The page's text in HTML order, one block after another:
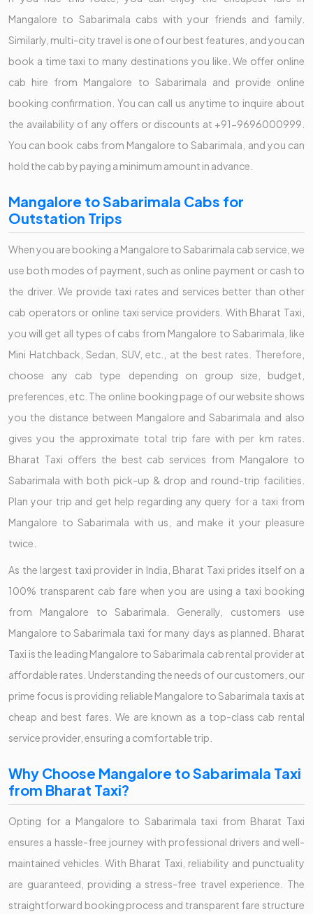
Mangalore to Sabarimala cabs with your friends and family.
Similarly, multi-city travel is one of our best features, and you can
book a time taxi to many destinations you like. We offer online
cab hire from Mangalore to Sabarimala and provide online
booking confirmation. You can call us anytime to inquire about
the availability of any offers or discounts at +91-9696000999.
You can book cabs from Mangalore to Sabarimala, and you can
hold the cab by paying a minimum amount in advance.
Mangalore to Sabarimala Cabs for
Outstation Trips
When you are booking a Mangalore to Sabarimala cab service, we
use both modes of payment, such as online payment or cash to
the driver. We provide taxi rates and services better than other
cab operators or online taxi service providers. With Bharat Taxi,
you will get all types of cabs from Mangalore to Sabarimala, like
Mini Hatchback, Sedan, SUV, etc., at the best rates. Therefore,
choose any cab type depending on group size, budget,
preferences, etc. The online booking page of our website shows
you the distance between Mangalore and Sabarimala and also
gives you the approximate total trip fare with per km rates.
Bharat Taxi offers the best cab services from Mangalore to
Sabarimala with both pick-up & drop and round-trip facilities.
Plan your trip and get help regarding any query for a taxi from
Mangalore to Sabarimala with us, and make it your pleasure
twice.
As the largest taxi provider in India, Bharat Taxi prides itself on a
100% transparent cab fare when you are using a taxi booking
from Mangalore to Sabarimala. Generally, customers use
Mangalore to Sabarimala taxi for many days as planned. Bharat
Taxi is the leading Mangalore to Sabarimala cab rental provider at
affordable rates. Understanding the needs of our customers, our
prime focus is providing reliable Mangalore to Sabarimala taxis at
cheap and best fares. We are known as a top-class cab rental
service provider, ensuring a comfortable trip.
Why Choose Mangalore to Sabarimala Taxi
from Bharat Taxi?
Opting for a Mangalore to Sabarimala taxi from Bharat Taxi
ensures a hassle-free journey with professional drivers and well-
maintained vehicles. With Bharat Taxi, reliability and punctuality
are guaranteed, providing a stress-free travel experience. The
straightforward booking process and transparent fare structure